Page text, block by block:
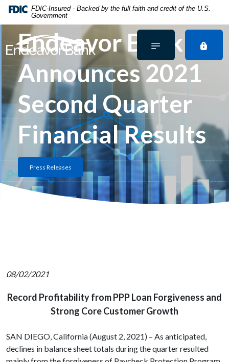
Home
main
content
Skip
footer
Download
or
higher
view
.pdf
files.
FDIC-Insured - Backed by the full faith and credit of the U.S.
Government
Endeavor Bank
Announces 2021
Second Quarter
Financial Results
Press Releases
08/02/2021
Record Profitability from PPP Loan Forgiveness and
Strong Core Customer Growth
SAN DIEGO, California (August 2, 2021) – As anticipated,
declines in balance sheet totals during the quarter resulted